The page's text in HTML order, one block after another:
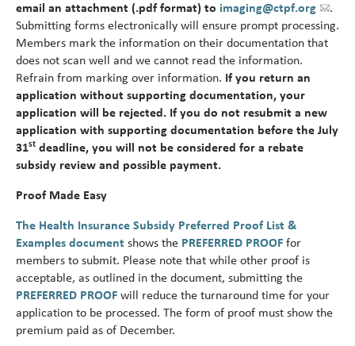
email an attachment (.pdf format) to imaging@ctpf.org
.
Submitting forms electronically will ensure prompt processing.
Members mark the information on their documentation that
does not scan well and we cannot read the information.
Refrain from marking over information. If you return an
application without supporting documentation, your
application will be rejected. If you do not resubmit a new
application with supporting documentation before the July
31st deadline, you will not be considered for a rebate
subsidy review and possible payment.
Proof Made Easy
The Health Insurance Subsidy Preferred Proof List &
Examples document shows the PREFERRED PROOF for
members to submit. Please note that while other proof is
acceptable, as outlined in the document, submitting the
PREFERRED PROOF will reduce the turnaround time for your
application to be processed. The form of proof must show the
premium paid as of December.